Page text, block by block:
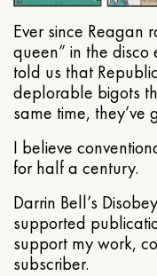
Ever since Reagan
queen” in the
told us that
deplorable bigots
same time,
I believe
for half a century.
Darrin Bell’s
supported
support my work,
subscriber.